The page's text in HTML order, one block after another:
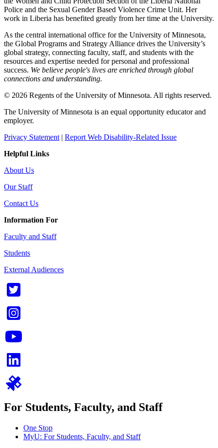
Police and the Sexual Gender Based Violence Crime Unit. Her
work in Liberia has benefited greatly from her time at the University.
As the central international office for the University of Minnesota,
the Global Programs and Strategy Alliance drives the University’s
global strategy, connecting faculty, staff, and students with the
resources and expertise needed for personal and professional
success. We believe people's lives are enriched through global
connections and understanding.
© 2026 Regents of the University of Minnesota. All rights reserved.
The University of Minnesota is an equal opportunity educator and
employer.
Privacy Statement | Report Web Disability-Related Issue
Helpful Links
About Us
Our Staff
Contact Us
Information For
Faculty and Staff
Students
External Audiences
For Students, Faculty, and Staff
One Stop
MyU: For Students, Faculty, and Staff